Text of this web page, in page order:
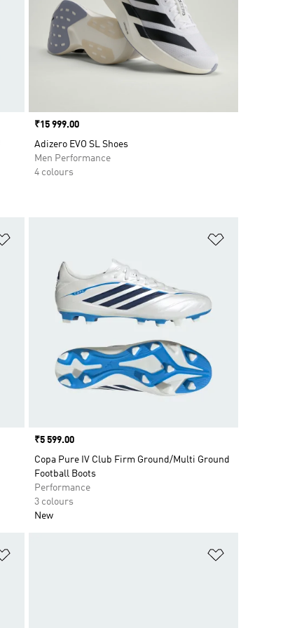
Price
₹15 999.00
Adizero EVO SL Shoes
Men Performance
4 colours
Price
₹5 599.00
Copa Pure IV Club Firm Ground/Multi Ground
Football Boots
Performance
3 colours
New